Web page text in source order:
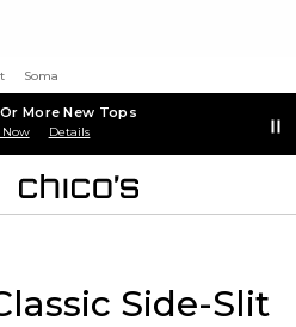
Soma
More New Tops
Now Details
Side-Slit